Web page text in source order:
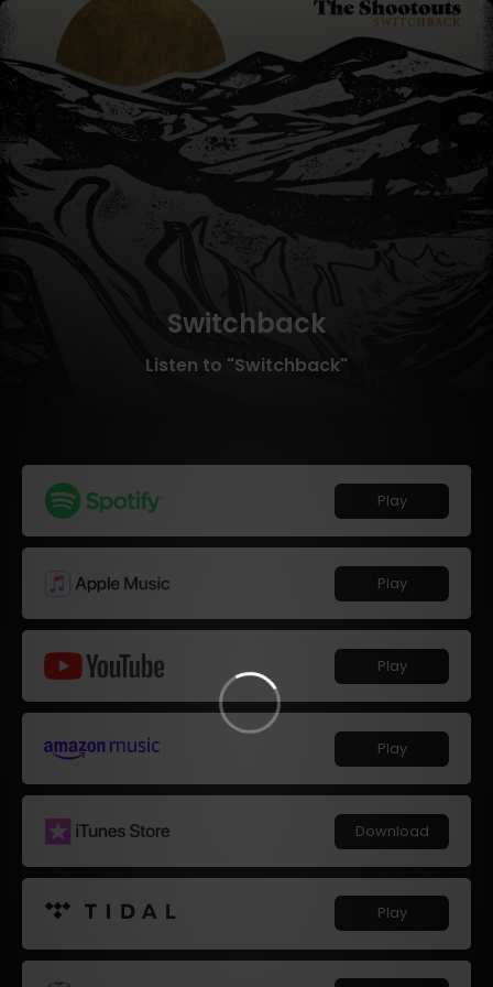
Switchback
Listen to "Switchback"
Play
Play
Play
Play
Download
Play